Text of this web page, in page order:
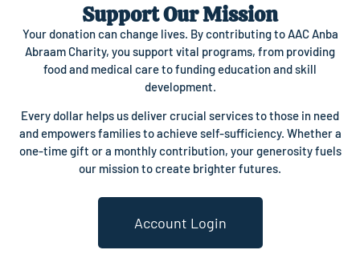
Support Our Mission
Your donation can change lives. By contributing to AAC Anba
Abraam Charity, you support vital programs, from providing
food and medical care to funding education and skill
development.
Every dollar helps us deliver crucial services to those in need
and empowers families to achieve self-sufficiency. Whether a
one-time gift or a monthly contribution, your generosity fuels
our mission to create brighter futures.
Account Login